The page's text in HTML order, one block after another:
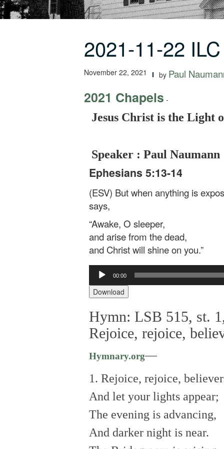
2021-11-22
November 22, 2021 by Paul
2021 Chapels -
Jesus Christ is the Light
Speaker : Paul Naumann
Ephesians 5:13-14
(ESV) But when anything is
says,
“Awake, O sleeper,
and arise from the dead,
and Christ will shine on you.”
Audio
Player
00:00
Download
Hymn: LSB 515, st.
Rejoice, rejoice,
Hymnary.org—
1. Rejoice, rejoice,
And let your lights appear;
The evening is advancing,
And darker night is near.